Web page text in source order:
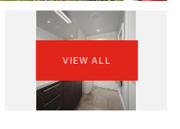
VIEW ALL